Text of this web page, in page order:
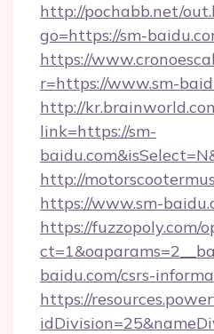
http://pochabb.net/
go=https://sm-
https://
r=https://www.sm-
http://
link=https://sm-
http://
https://www.sm-
https://fuzzopoly.com/
baidu.com/csrs-
https://